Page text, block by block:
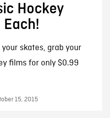
Hockey
skates, grab your
films for only $0.99
15, 2015